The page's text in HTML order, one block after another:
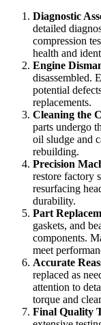
Diagnostic
detailed
compression
health and
Engine
disassembled.
potential
replacements.
Cleaning the
parts undergo
oil sludge and
rebuilding.
Precision
restore factory
resurfacing
durability.
Part
gaskets, and
components.
meet
Accurate
replaced as
attention to
torque and
Final Quality